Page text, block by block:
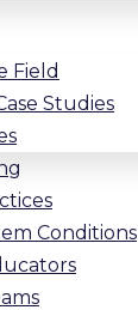
Field
Studies
Conditions